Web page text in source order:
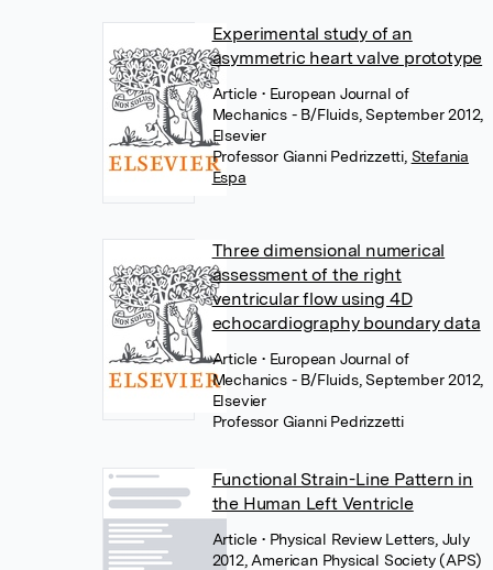
Experimental study of an
asymmetric heart valve prototype
Article • European Journal of
Mechanics - B/Fluids, September 2012,
Elsevier
Professor Gianni Pedrizzetti, Stefania
Espa
Three dimensional numerical
assessment of the right
ventricular flow using 4D
echocardiography boundary data
Article • European Journal of
Mechanics - B/Fluids, September 2012,
Elsevier
Professor Gianni Pedrizzetti
Functional Strain-Line Pattern in
the Human Left Ventricle
Article • Physical Review Letters, July
2012, American Physical Society (APS)